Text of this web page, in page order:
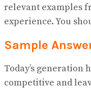
relevant examples
experience. You
Sample
Today’s generation
competitive and